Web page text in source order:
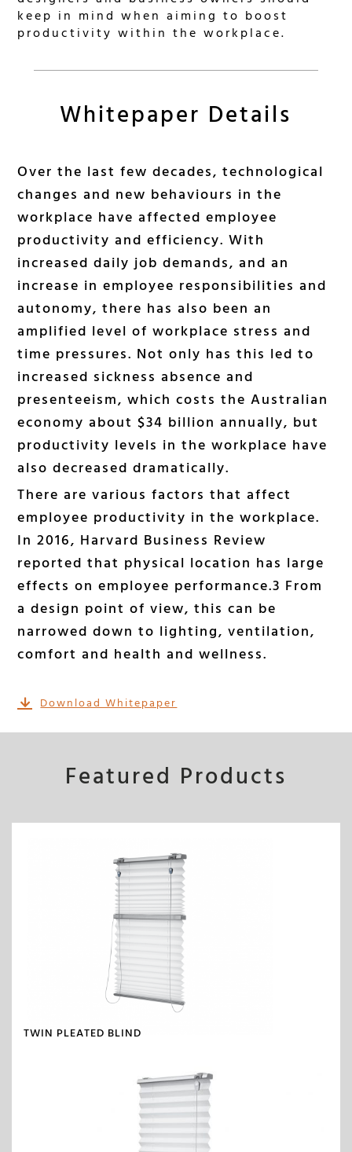
keep in mind when aiming to boost
productivity within the workplace.
Whitepaper Details
Over the last few decades, technological
changes and new behaviours in the
workplace have affected employee
productivity and efficiency. With
increased daily job demands, and an
increase in employee responsibilities and
autonomy, there has also been an
amplified level of workplace stress and
time pressures. Not only has this led to
increased sickness absence and
presenteeism, which costs the Australian
economy about $34 billion annually, but
productivity levels in the workplace have
also decreased dramatically.
There are various factors that affect
employee productivity in the workplace.
In 2016, Harvard Business Review
reported that physical location has large
effects on employee performance.3 From
a design point of view, this can be
narrowed down to lighting, ventilation,
comfort and health and wellness.
Download Whitepaper
Featured Products
TWIN PLEATED BLIND